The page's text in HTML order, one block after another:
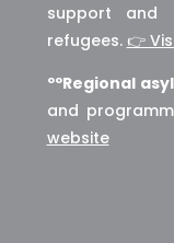
support and
refugees. 👉
ººRegional
and
website